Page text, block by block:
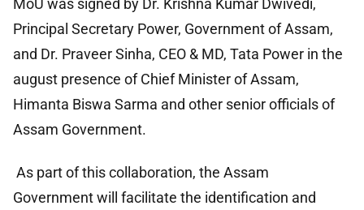
MoU was signed by Dr. Krishna Kumar Dwivedi,
Principal Secretary Power, Government of Assam,
and Dr. Praveer Sinha, CEO & MD, Tata Power in the
august presence of Chief Minister of Assam,
Himanta Biswa Sarma and other senior officials of
Assam Government.
As part of this collaboration, the Assam
Government will facilitate the identification and